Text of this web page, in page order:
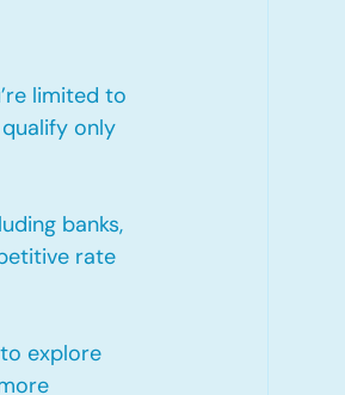
limited to
only
banks,
rate
explore